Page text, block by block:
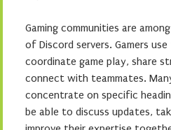
Gaming communities are
of Discord servers. Gamers
coordinate game play, share
connect with teammates.
concentrate on specific
be able to discuss updates,